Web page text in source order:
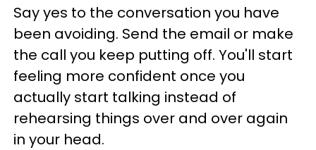
Say yes to the conversation you have
been avoiding. Send the email or make
the call you keep putting off. You'll start
feeling more confident once you
actually start talking instead of
rehearsing things over and over again
in your head.